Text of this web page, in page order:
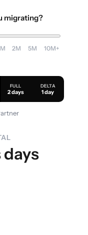
migrating?
2M 5M 10M+
FULL
2 days
DELTA
1 day
days